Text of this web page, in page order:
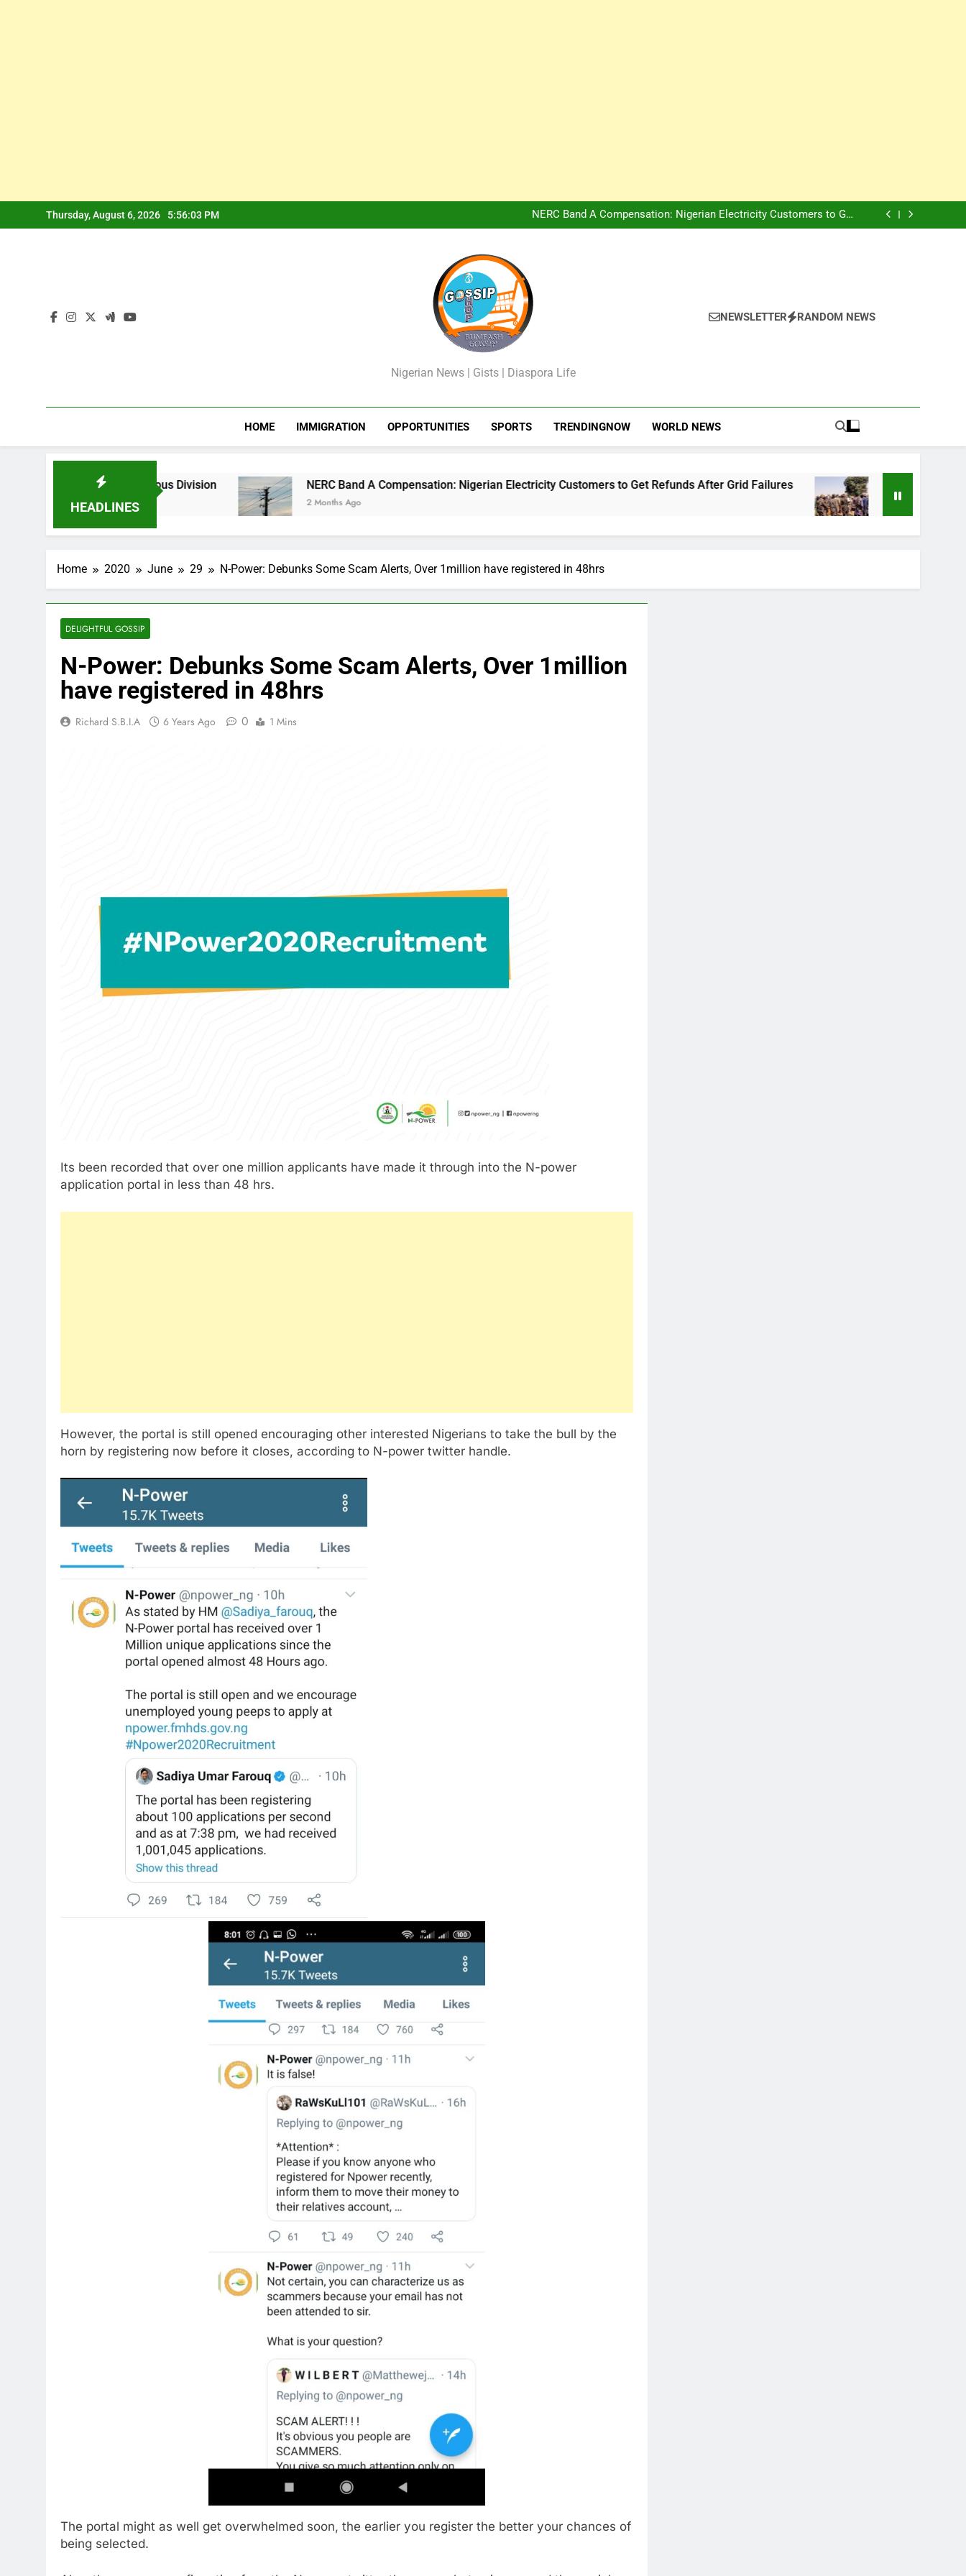
to
Thursday, August 6, 2026 5:56:04 PM
Peter Obi Defends Adeboye, Warns Nigerian Youths Against Ethnic and
Religious Division
NERC Band A Compensation: Nigerian Electricity Customers to Get
Refunds After Grid Failures
Owo Terror Attack: Four Years Later, Scars Remain and Orphans Still Cry
Owo Terror Attack: Four Years Later, Scars Remain and Orphans Still Cry
GossipShop
Nigerian News | Gists | Diaspora Life
NEWSLETTER RANDOM NEWS
HOME IMMIGRATION OPPORTUNITIES SPORTS TRENDINGNOW WORLD NEWS
HEADLINES
and Religious Division NERC Band A Compensation: Nigerian Electricity Customers to Get Refunds After Grid Failures
2 Months Ago
Owo Terror Attack: Four
2 Months Ago
Home 2020 June 29 N-Power: Debunks Some Scam Alerts, Over 1million have registered in 48hrs
DELIGHTFUL GOSSIP
N-Power: Debunks Some Scam Alerts, Over 1million
have registered in 48hrs
Richard S.B.I.A 6 Years Ago 0 1 Mins
Its been recorded that over one million applicants have made it through into the N-power
application portal in less than 48 hrs.
However, the portal is still opened encouraging other interested Nigerians to take the bull by the
horn by registering now before it closes, according to N-power twitter handle.
The portal might as well get overwhelmed soon, the earlier you register the better your chances of
being selected.